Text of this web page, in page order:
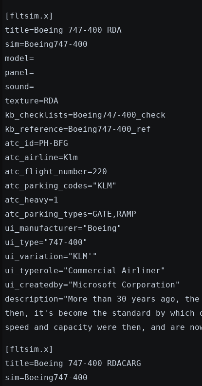
[fltsim.x]
title=Boeing 747-400 RDA
sim=Boeing747-400
model=
panel=
sound=
texture=RDA
kb_checklists=Boeing747-400_check
kb_reference=Boeing747-400_ref
atc_id=PH-BFG
atc_airline=Klm
atc_flight_number=220
atc_parking_codes="KLM"
atc_heavy=1
atc_parking_types=GATE,RAMP
ui_manufacturer="Boeing"
ui_type="747-400"
ui_variation="KLM'"
ui_typerole="Commercial Airliner"
ui_createdby="Microsoft Corporation"
description="More than 30 years ago,
then, it's become the standard by
speed and capacity were then, and are
[fltsim.x]
title=Boeing 747-400 RDACARG
sim=Boeing747-400